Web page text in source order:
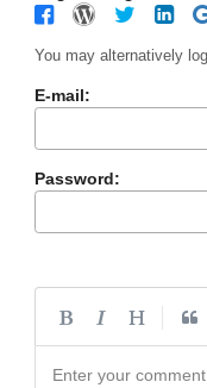
E-mail:
Password:
Enter your comment